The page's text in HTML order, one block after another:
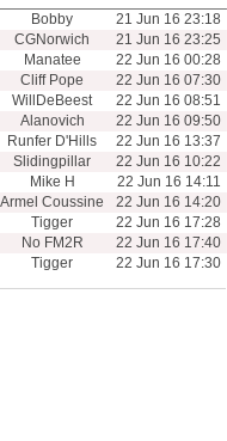
Bobby
21 Jun 16 23:18
CGNorwich
21 Jun 16 23:25
Manatee
22 Jun 16 00:28
Cliff Pope
22 Jun 16 07:30
WillDeBeest
22 Jun 16 08:51
Alanovich
22 Jun 16 09:50
Runfer D'Hills
22 Jun 16 13:37
Slidingpillar
22 Jun 16 10:22
Mike H
22 Jun 16 14:11
Armel Coussine
22 Jun 16 14:20
Tigger
22 Jun 16 17:28
No FM2R
22 Jun 16 17:40
Tigger 22 Jun 16 17:30